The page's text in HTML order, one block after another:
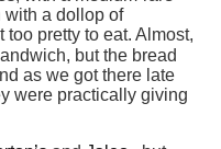
with a dollop of
pretty to eat. Almost,
but the bread
as we got there late
were practically giving